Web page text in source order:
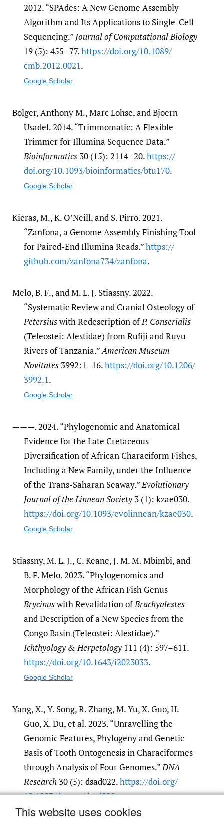
This website uses cookies
2012. “SPAdes: A New Genome Assembly
Algorithm and Its Applications to Single-Cell
Sequencing.” Journal of Computational Biology
19 (5): 455–77.https:/​/​doi.org/​10.1089/​
cmb.2012.0021.
Google Scholar
Bolger, Anthony M., Marc Lohse, and Bjoern
Usadel. 2014. “Trimmomatic: A Flexible
Trimmer for Illumina Sequence Data.”
Bioinformatics30 (15): 2114–20.https:/​/​
doi.org/​10.1093/​bioinformatics/​btu170.
Google Scholar
Kieras, M., K. O’Neill, and S. Pirro. 2021.
“Zanfona, a Genome Assembly Finishing Tool
for Paired-End Illumina Reads.”https:/​/​
github.com/​zanfona734/​zanfona.
Melo, B. F., and M. L. J. Stiassny. 2022.
“Systematic Review and Cranial Osteology of
Petersiuswith Redescription ofP. Conserialis
(Teleostei: Alestidae) from Rufiji and Ruvu
Rivers of Tanzania.”American Museum
Novitates3992:1–16.https:/​/​doi.org/​10.1206/​
3992.1.
Google Scholar
———. 2024. “Phylogenomic and Anatomical
Evidence for the Late Cretaceous
Diversification of African Characiform Fishes,
Including a New Family, under the Influence
of the Trans-Saharan Seaway.”Evolutionary
Journal of the Linnean Society3 (1): kzae030.
https:/​/​doi.org/​10.1093/​evolinnean/​kzae030.
Google Scholar
Stiassny, M. L. J., C. Keane, J. M. M. Mbimbi, and
B. F. Melo. 2023. “Phylogenomics and
Morphology of the African Fish Genus
Brycinuswith Revalidation ofBrachyalestes
and Description of a New Species from the
Congo Basin (Teleostei: Alestidae).”
Ichthyology & Herpetology111 (4): 597–611.
https:/​/​doi.org/​10.1643/​i2023033.
Google Scholar
Yang, X., Y. Song, R. Zhang, M. Yu, X. Guo, H.
Guo, X. Du, et al. 2023. “Unravelling the
Genomic Features, Phylogeny and Genetic
Basis of Tooth Ontogenesis in Characiformes
through Analysis of Four Genomes.”DNA
Research30 (5): dsad022.https:/​/​doi.org/​
10.1093/​dnares/​dsad022.
Google Scholar